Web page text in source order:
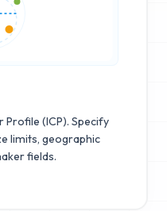
(ICP). Specify
limits, geographic
fields.